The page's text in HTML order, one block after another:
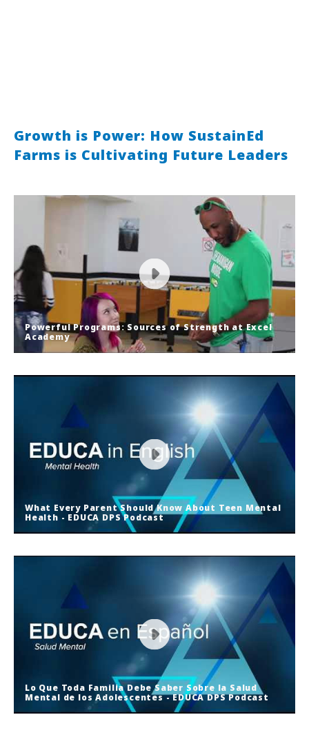
Growth is Power: How SustainEd
Farms is Cultivating Future Leaders
Powerful Programs: Sources of Strength at Excel
Academy
Powerful Programs: Sources of
Strength at Excel Academy
What Every Parent Should Know About Teen Mental
Health - EDUCA DPS Podcast
What Every Parent Should Know
About Teen Mental Health - EDUCA
DPS Podcast
Lo Que Toda Familia Debe Saber Sobre la Salud
Mental de los Adolescentes - EDUCA DPS Podcast